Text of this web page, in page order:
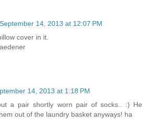
September 14, 2013 at 12:07 PM
cover in it.
14, 2013 at 1:18 PM
a pair shortly worn pair of socks.. :) He
out of the laundry basket anyways! ha